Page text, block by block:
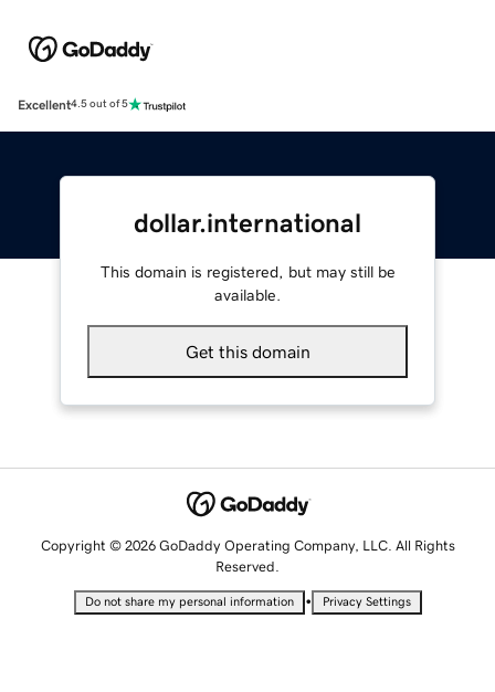
Excellent4.5 out of 5
dollar.international
This domain is registered, but may still be
available.
Get this domain
Copyright © 2026 GoDaddy Operating Company, LLC. All Rights
Reserved.
Do not share my personal information • Privacy Settings